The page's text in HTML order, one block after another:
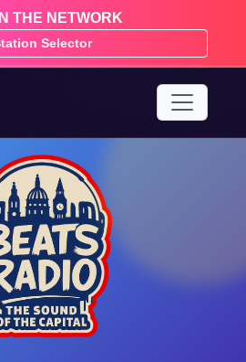
THE NETWORK
Selector